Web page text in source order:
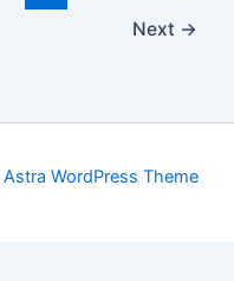
Next →
Astra WordPress Theme